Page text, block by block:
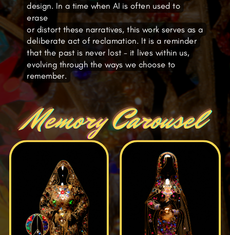
design. In a time when AI is often used to
erase
or distort these narratives, this work serves as a
deliberate act of reclamation. It is a reminder
that the past is never lost - it lives within us,
evolving through the ways we choose to
remember.
Memory Carousel
Memory Carousel